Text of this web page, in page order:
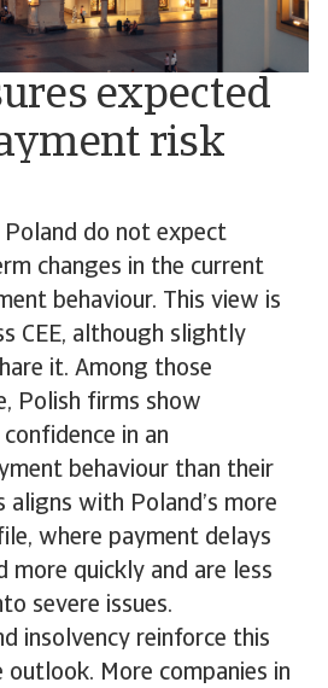
expected
risk
Poland do not expect
changes in the current
behaviour. This view is
CEE, although slightly
it. Among those
Polish firms show
in an
behaviour than their
aligns with Poland’s more
where payment delays
more quickly and are less
severe issues.
insolvency reinforce this
More companies in